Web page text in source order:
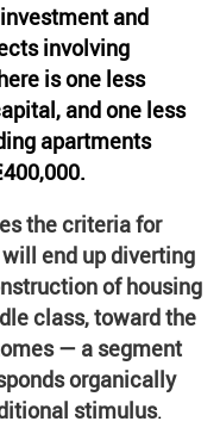
and
involving
is one less
and one less
apartments
the criteria for
end up diverting
of housing
class, toward the
— a segment
organically
stimulus.